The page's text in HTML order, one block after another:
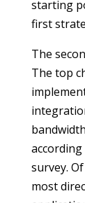
starting
first
The
The top
survey.
most